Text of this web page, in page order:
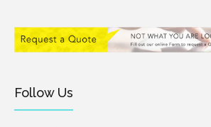
Follow Us